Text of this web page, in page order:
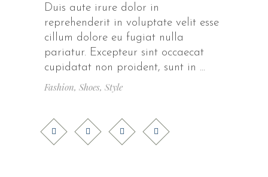
Duis aute irure dolor in
reprehenderit in voluptate velit esse
cillum dolore eu fugiat nulla
pariatur. Excepteur sint occaecat
cupidatat non proident, sunt in
Fashion, Shoes, Style